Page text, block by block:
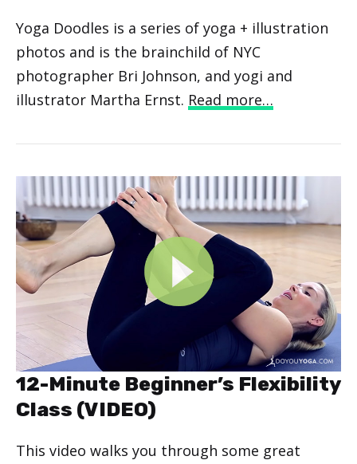
Yoga Doodles is a series of yoga + illustration
photos and is the brainchild of NYC
photographer Bri Johnson, and yogi and
illustrator Martha Ernst. Read more…
12-Minute Beginner’s Flexibility
Class (VIDEO)
This video walks you through some great